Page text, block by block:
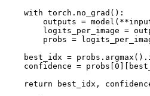
    with torch.no_grad():
outputs =
logits_per_image =
probs =
best_idx =
confidence =
return best_idx,